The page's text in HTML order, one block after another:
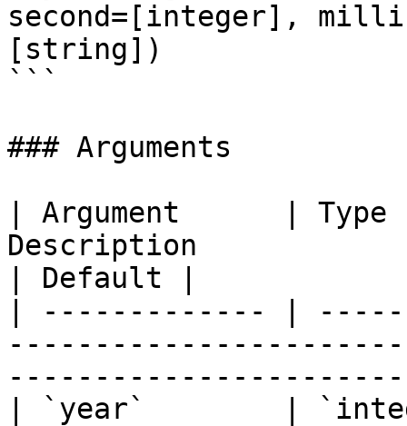
second=[integer],
[string])
```
### Arguments
| Argument      |
Description
| Default |
| ------------- |
| `year`        |